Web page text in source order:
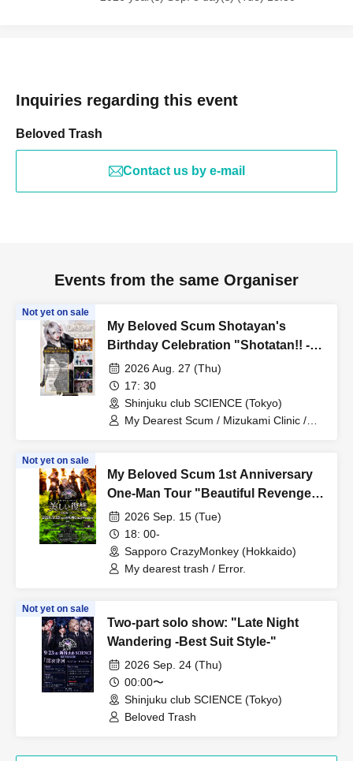
Inquiries regarding this event
Beloved Trash
Contact us by e-mail
Events from the same Organiser
Not yet on sale
My Beloved Scum Shotayan's
Birthday Celebration "Shotatan!! -
Organizer Edition-"
2026 Aug. 27 (Thu)
17: 30
Shinjuku club SCIENCE (Tokyo)
My Dearest Scum / Mizukami Clinic /
Not yet on sale
My Beloved Scum 1st Anniversary
One-Man Tour "Beautiful Revenge -
Sapporo Edition Day 1-"
2026 Sep. 15 (Tue)
18: 00-
Sapporo CrazyMonkey (Hokkaido)
My dearest trash / Error.
Not yet on sale
Two-part solo show: "Late Night
Wandering -Best Suit Style-"
2026 Sep. 24 (Thu)
00:00〜
Shinjuku club SCIENCE (Tokyo)
Beloved Trash